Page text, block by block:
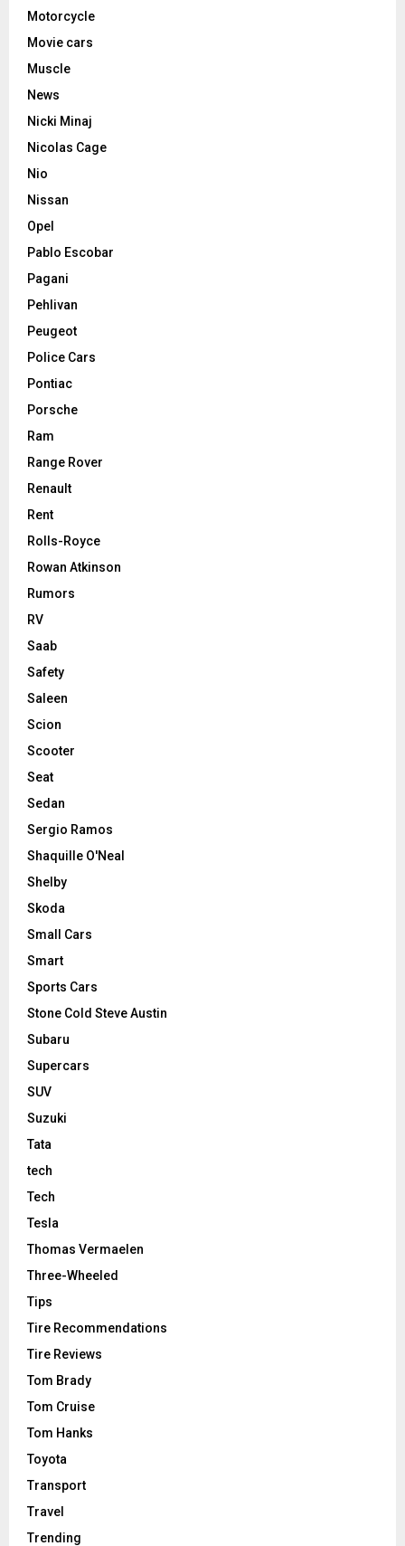
Motorcycle
Movie cars
Muscle
News
Nicki Minaj
Nicolas Cage
Nio
Nissan
Opel
Pablo Escobar
Pagani
Pehlivan
Peugeot
Police Cars
Pontiac
Porsche
Ram
Range Rover
Renault
Rent
Rolls-Royce
Rowan Atkinson
Rumors
RV
Saab
Safety
Saleen
Scion
Scooter
Seat
Sedan
Sergio Ramos
Shaquille O'Neal
Shelby
Skoda
Small Cars
Smart
Sports Cars
Stone Cold Steve Austin
Subaru
Supercars
SUV
Suzuki
Tata
tech
Tech
Tesla
Thomas Vermaelen
Three-Wheeled
Tips
Tire Recommendations
Tire Reviews
Tom Brady
Tom Cruise
Tom Hanks
Toyota
Transport
Travel
Trending